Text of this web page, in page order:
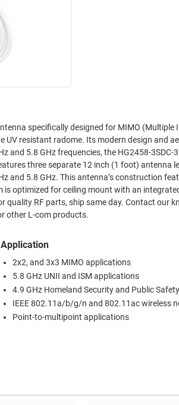
specifically designed for MIMO (Multiple
three separate 12 inch (1 foot) antenna
features a durable UV
optimized for ceiling mount with an
quality RF parts, ship same day. Contact our
other L-com products.
Application
2x2, and 3x3 MIMO applications
5.8 GHz UNII and ISM applications
4.9 GHz Homeland Security and Public
IEEE 802.11a/b/g/n and 802.11ac wireless
Point-to-multipoint applications